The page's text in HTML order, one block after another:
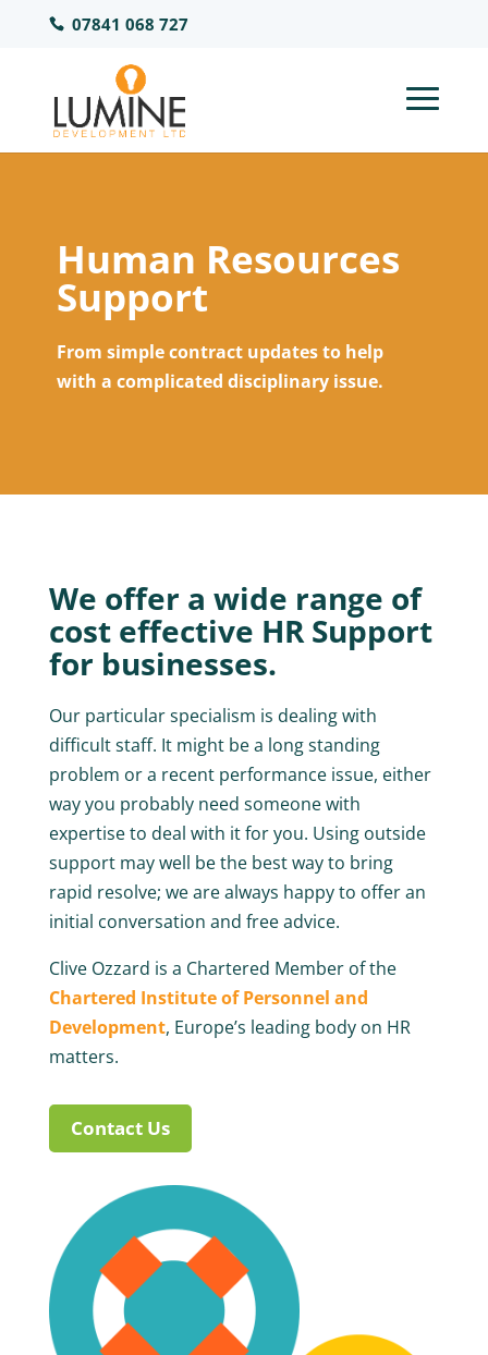
07841 068 727
Human Resources
Support
From simple contract updates to help
with a complicated disciplinary issue.
We offer a wide range of
cost effective HR Support
for businesses.
Our particular specialism is dealing with
difficult staff. It might be a long standing
problem or a recent performance issue, either
way you probably need someone with
expertise to deal with it for you. Using outside
support may well be the best way to bring
rapid resolve; we are always happy to offer an
initial conversation and free advice.
Clive Ozzard is a Chartered Member of the
Chartered Institute of Personnel and
Development, Europe’s leading body on HR
matters.
Contact Us